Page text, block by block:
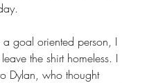
a goal oriented person, I
the shirt homeless. I
Dylan, who thought